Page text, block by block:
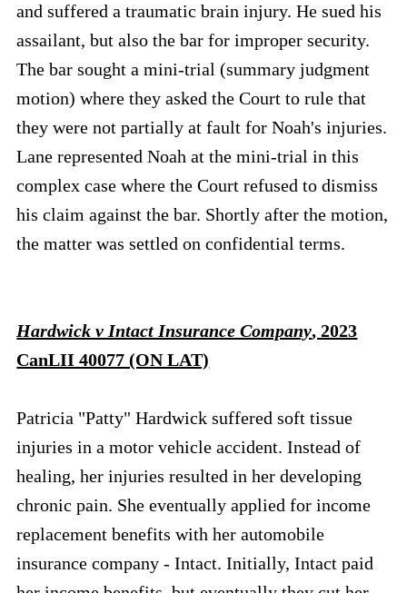
and suffered a traumatic brain injury. He sued his
assailant, but also the bar for improper security.
The bar sought a mini-trial (summary judgment
motion) where they asked the Court to rule that
they were not partially at fault for Noah's injuries.
Lane represented Noah at the mini-trial in this
complex case where the Court refused to dismiss
his claim against the bar. Shortly after the motion,
the matter was settled on confidential terms.
Hardwick v Intact Insurance Company, 2023
CanLII 40077 (ON LAT)
Patricia "Patty" Hardwick suffered soft tissue
injuries in a motor vehicle accident. Instead of
healing, her injuries resulted in her developing
chronic pain. She eventually applied for income
replacement benefits with her automobile
insurance company - Intact. Initially, Intact paid